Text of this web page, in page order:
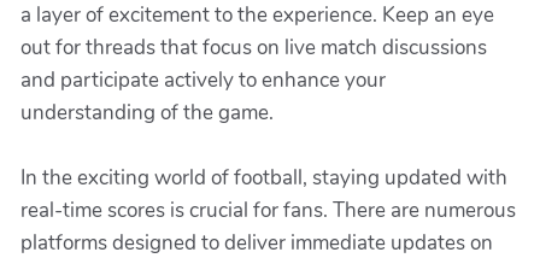
a layer of excitement to the experience. Keep an eye
out for threads that focus on live match discussions
and participate actively to enhance your
understanding of the game.
In the exciting world of football, staying updated with
real-time scores is crucial for fans. There are numerous
platforms designed to deliver immediate updates on